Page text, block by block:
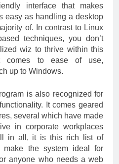
interface that makes
easy as handling a desktop
of. In contrast to Linux
techniques, you don’t
wiz to thrive within this
comes to ease of use,
up to Windows.
is also recognized for
It comes geared
several which have made
in corporate workplaces
in all, it is this rich list of
make the system ideal for
anyone who needs a web